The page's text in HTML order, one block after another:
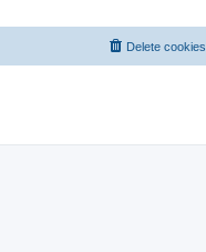
Delete cookies